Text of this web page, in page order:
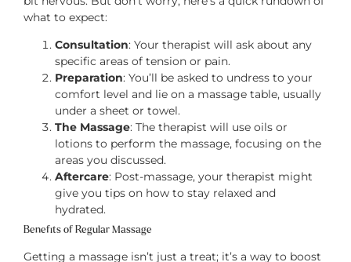
what to expect:
Consultation: Your therapist will ask about any
specific areas of tension or pain.
Preparation: You’ll be asked to undress to your
comfort level and lie on a massage table, usually
under a sheet or towel.
The Massage: The therapist will use oils or
lotions to perform the massage, focusing on the
areas you discussed.
Aftercare: Post-massage, your therapist might
give you tips on how to stay relaxed and
hydrated.
Benefits of Regular Massage
Getting a massage isn’t just a treat; it’s a way to boost